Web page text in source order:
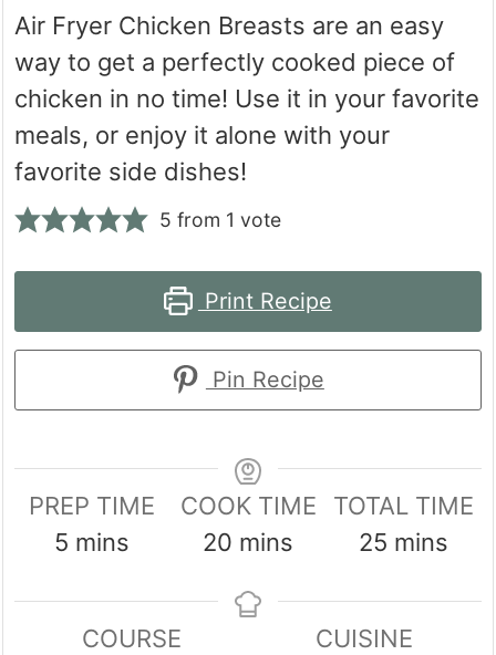
Air Fryer Chicken Breasts are an easy
way to get a perfectly cooked piece of
chicken in no time! Use it in your favorite
meals, or enjoy it alone with your
favorite side dishes!
5 from 1 vote
Print Recipe
Pin Recipe
PREP TIME
5 minutes
mins
COOK TIME
20 minutes
mins
TOTAL TIME
25 minutes
mins
COURSE
CUISINE